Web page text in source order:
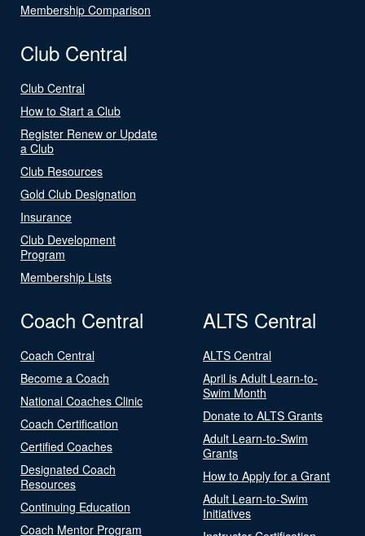
Membership Comparison
Club Central
Club Central
How to Start a Club
Register Renew or Update
a Club
Club Resources
Gold Club Designation
Insurance
Club Development
Program
Membership Lists
Coach Central
Coach Central
Become a Coach
National Coaches Clinic
Coach Certification
Certified Coaches
Designated Coach
Resources
Continuing Education
Coach Mentor Program
ALTS Central
ALTS Central
April is Adult Learn-to-
Swim Month
Donate to ALTS Grants
Adult Learn-to-Swim
Grants
How to Apply for a Grant
Adult Learn-to-Swim
Initiatives